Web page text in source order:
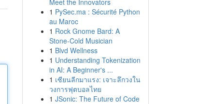
Meet the Innovators
1 PySec.ma : Sécurité Python
au Maroc
1 Rock Gnome Bard: A
Stone-Cold Musician
1 Blvd Wellness
1 Understanding Tokenization
in AI: A Beginner's ...
1 เซียนลีกมาแรง: เจาะลึกวงใน
วงการฟุตบอลไทย
1 JSonic: The Future of Code